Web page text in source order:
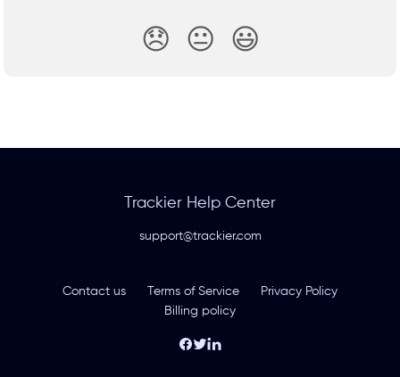
😞 😐 😃
Trackier Help Center
support@trackier.com
Contact us Terms of Service
Privacy Policy
Billing policy